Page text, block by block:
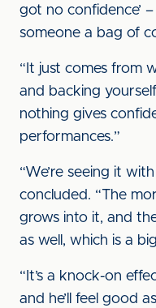
got no confidence’
someone a bag of
“It just comes from
and backing
nothing gives
performances.”
“We’re seeing it
concluded. “The
grows into it, and
as well, which is a
“It’s a knock-on
and he’ll feel good